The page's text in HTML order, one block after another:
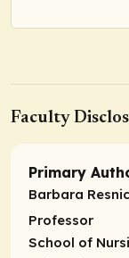
Faculty
Primary
Barbara
Professor
School of